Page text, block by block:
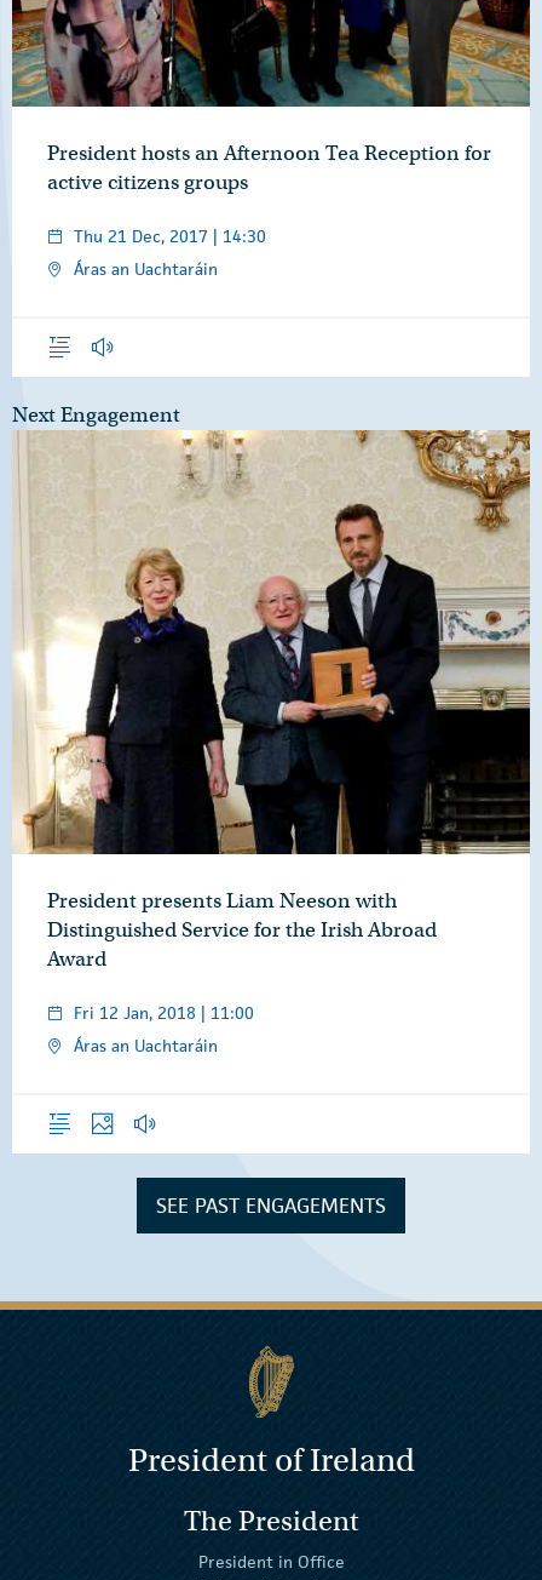
President hosts an Afternoon Tea Reception for
active citizens groups
Thu 21 Dec, 2017 | 14:30
Áras an Uachtaráin
OverviewAudio
Next Engagement
President presents Liam Neeson with
Distinguished Service for the Irish Abroad
Award
Fri 12 Jan, 2018 | 11:00
Áras an Uachtaráin
Overview
Photos Audio
SEE PAST ENGAGEMENTS
President of Ireland
The President
President in Office